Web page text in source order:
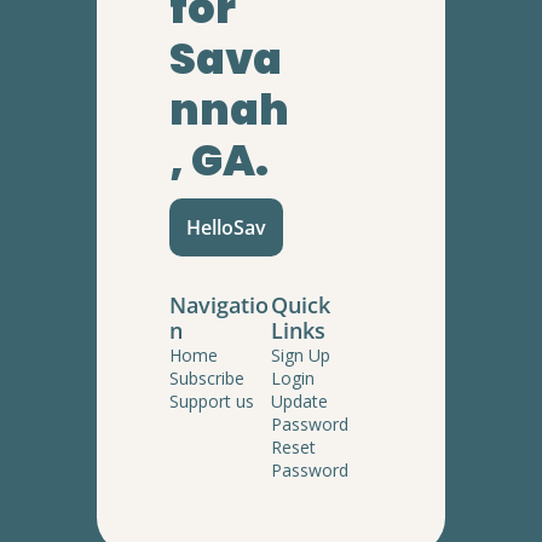
Sava
nnah
, GA.
HelloSav
Navigatio
n
Home
Subscribe
Support us
Quick
Links
Sign Up
Login
Update
Password
Reset
Password